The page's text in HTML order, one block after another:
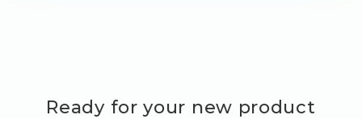
Ready for your new product